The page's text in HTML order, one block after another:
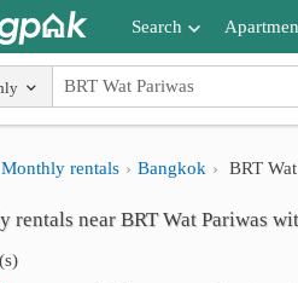
Search
Apartments near me
Search by BTS/
Search by province
Search by
Monthly rentals Bangkok BRT
rentals near BRT Wat Pariwas